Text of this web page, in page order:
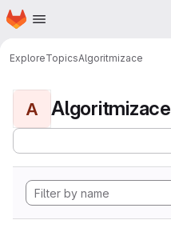
Skip to main content
Homepage
ExploreTopicsAlgoritmizace
A Algoritmizace